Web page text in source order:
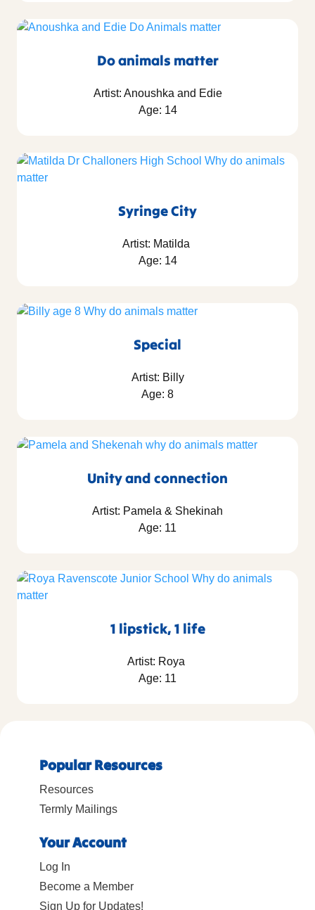
Do animals matter
Artist: Anoushka and Edie
Age: 14
Syringe City
Artist: Matilda
Age: 14
Special
Artist: Billy
Age: 8
Unity and connection
Artist: Pamela & Shekinah
Age: 11
1 lipstick, 1 life
Artist: Roya
Age: 11
Popular Resources
Resources
Termly Mailings
Your Account
Log In
Become a Member
Sign Up for Updates!